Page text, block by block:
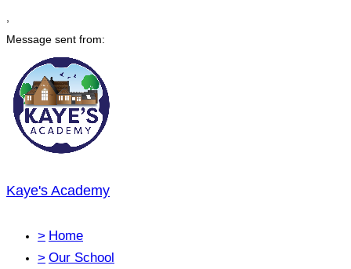
Message sent from:
Kaye's Academy
> Home
> Our School